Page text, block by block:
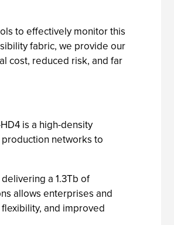
to effectively monitor this
fabric, we provide our
cost, reduced risk, and far
is a high-density
networks to
a 1.3Tb of
allows enterprises and
and improved